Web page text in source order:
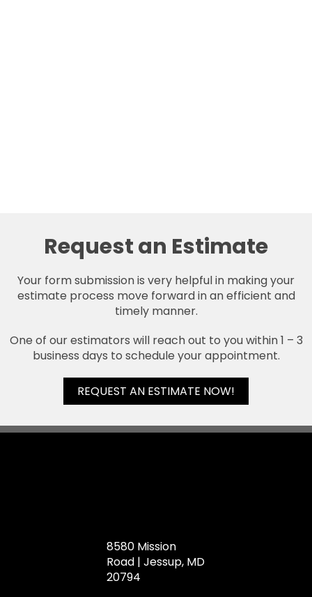
Request an Estimate
Your form submission is very helpful in making your
estimate process move forward in an efficient and
timely manner.
One of our estimators will reach out to you within 1 – 3
business days to schedule your appointment.
REQUEST AN ESTIMATE NOW!
8580 Mission
Road | Jessup, MD
20794